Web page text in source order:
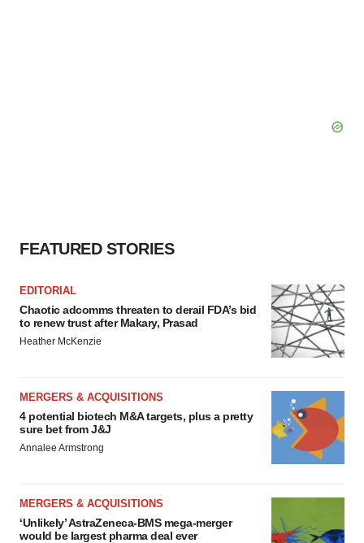
FEATURED STORIES
EDITORIAL
Chaotic adcomms threaten to derail FDA’s bid
to renew trust after Makary, Prasad
Heather McKenzie
MERGERS & ACQUISITIONS
4 potential biotech M&A targets, plus a pretty
sure bet from J&J
Annalee Armstrong
MERGERS & ACQUISITIONS
‘Unlikely’ AstraZeneca-BMS mega-merger
would be largest pharma deal ever